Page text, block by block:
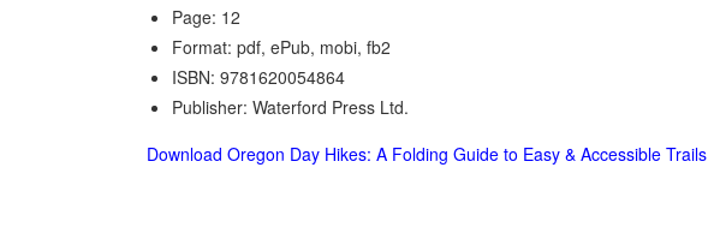
Page: 12
Format: pdf, ePub, mobi, fb2
ISBN: 9781620054864
Publisher: Waterford Press Ltd.
Download Oregon Day Hikes: A Folding Guide to Easy & Accessible Trails